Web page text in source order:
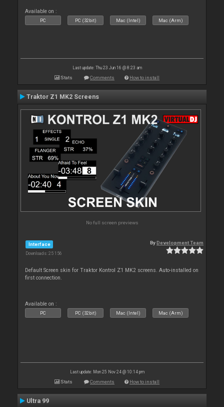
Available on :
PC PC (32bit) Mac (Intel) Mac (Arm)
Last update: Thu 23 Jun 16 @ 8:23 am
Stats Comments How to install
Traktor Z1 MK2 Screens
No full screen previews
Interface
Downloads: 25 156
ByDevelopment Team
Default Screen skin for Traktor Kontrol Z1 MK2 screens. Auto-installed on
first connection.
Available on :
PC PC (32bit) Mac (Intel) Mac (Arm)
Last update: Mon 25 Nov 24 @ 10:14 pm
Stats Comments How to install
Ultra 99